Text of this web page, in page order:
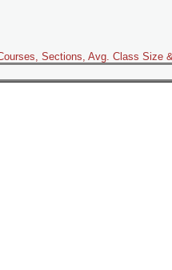
Sections, Avg. Class Size